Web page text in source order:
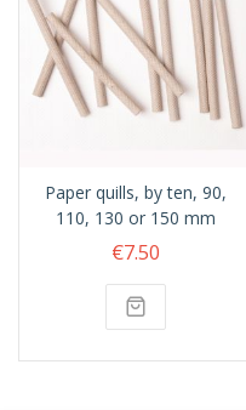
Paper quills, by ten, 90,
110, 130 or 150 mm
€7.50